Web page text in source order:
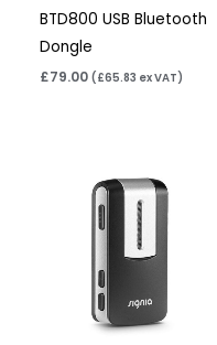
BTD800 USB Bluetooth
Dongle
£79.00 ( £65.83 ex VAT)